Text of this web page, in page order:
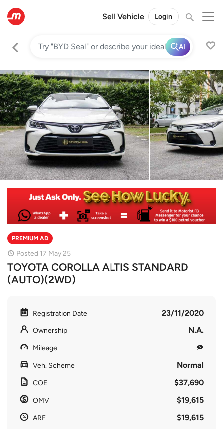
Sell Vehicle Login
AI
PREMIUM AD
Posted 17 May 25
TOYOTA COROLLA ALTIS STANDARD
(AUTO)(2WD)
Registration Date 23/11/2020
Ownership N.A.
Mileage
Veh. Scheme Normal
COE $37,690
OMV $19,615
ARF $19,615